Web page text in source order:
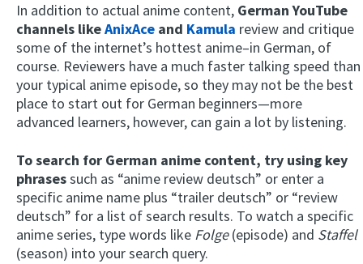
In addition to actual anime content, German YouTube
channels likeAnixAce and Kamula review and critique
some of the internet’s hottest anime–in German, of
course. Reviewers have a much faster talking speed than
your typical anime episode, so they may not be the best
place to start out for German beginners—more
advanced learners, however, can gain a lot by listening.
To search for German anime content, try using key
phrasessuch as “anime review deutsch” or enter a
specific anime name plus “trailer deutsch” or “review
deutsch” for a list of search results. To watch a specific
anime series, type words like Folge(episode) and Staffel
(season) into your search query.